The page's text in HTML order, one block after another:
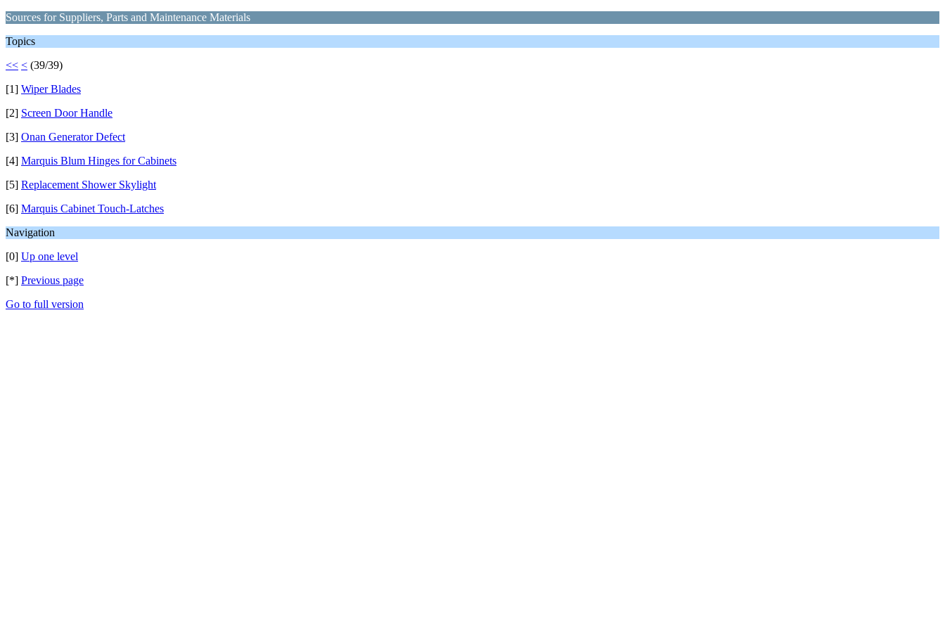
Sources for Suppliers, Parts and Maintenance Materials
Topics
<< < (39/39)
[1] Wiper Blades
[2] Screen Door Handle
[3] Onan Generator Defect
[4] Marquis Blum Hinges for Cabinets
[5] Replacement Shower Skylight
[6] Marquis Cabinet Touch-Latches
Navigation
[0] Up one level
[*] Previous page
Go to full version